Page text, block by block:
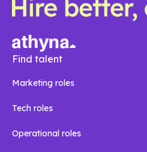
Find talent
Marketing roles
Tech roles
Operational roles